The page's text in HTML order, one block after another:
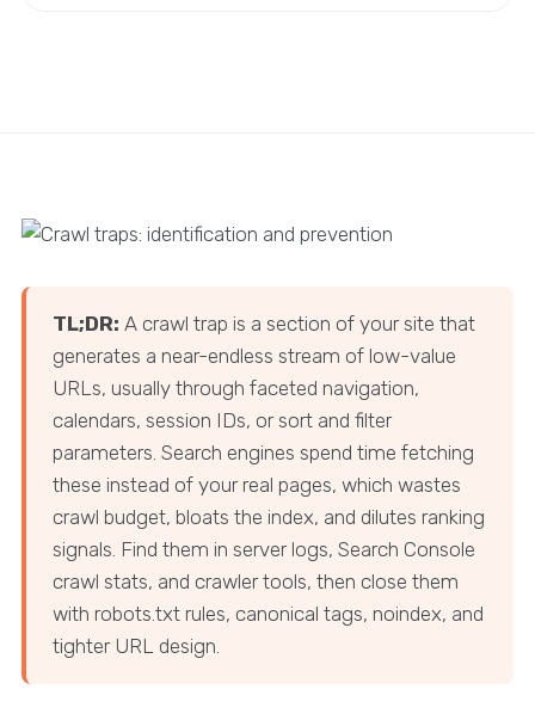
TL;DR: A crawl trap is a section of your site that
generates a near-endless stream of low-value
URLs, usually through faceted navigation,
calendars, session IDs, or sort and filter
parameters. Search engines spend time fetching
these instead of your real pages, which wastes
crawl budget, bloats the index, and dilutes ranking
signals. Find them in server logs, Search Console
crawl stats, and crawler tools, then close them
with robots.txt rules, canonical tags, noindex, and
tighter URL design.